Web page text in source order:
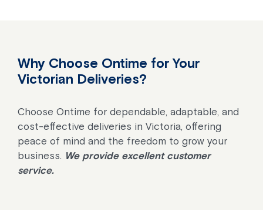
Why Choose Ontime for Your
Victorian Deliveries?
Choose Ontime for dependable, adaptable, and
cost-effective deliveries in Victoria, offering
peace of mind and the freedom to grow your
business. We provide excellent customer
service.